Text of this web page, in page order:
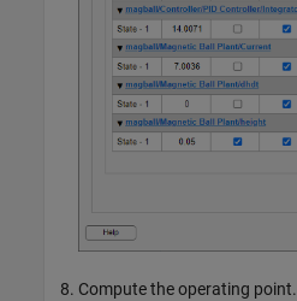
Compute the operating point.